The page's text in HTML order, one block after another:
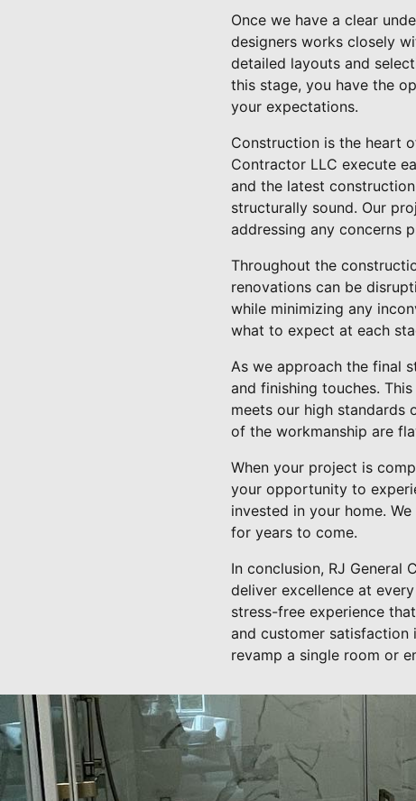
Once we have a clear
designers works closely
detailed layouts and
this stage, you have the
your expectations.
Construction is the heart
Contractor LLC execute
and the latest
structurally sound. Our
addressing any concerns
Throughout the
renovations can be
while minimizing any
what to expect at each
As we approach the final
and finishing touches.
meets our high standards
of the workmanship are
When your project is
your opportunity to
invested in your home.
for years to come.
In conclusion, RJ General
deliver excellence at
stress-free experience
and customer satisfaction
revamp a single room or